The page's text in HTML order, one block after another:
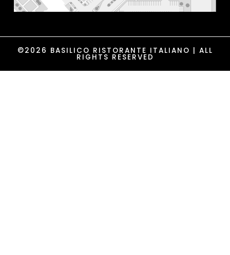
©2026 BASILICO RISTORANTE ITALIANO | ALL
RIGHTS RESERVED